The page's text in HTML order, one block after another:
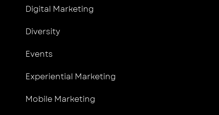
Digital Marketing
Diversity
Events
Experiential Marketing
Mobile Marketing